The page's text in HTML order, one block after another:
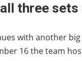
three
with another
16 the team